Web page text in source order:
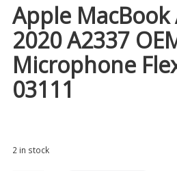
Apple MacBook
2020 A2337
Microphone
03111
2 in stock